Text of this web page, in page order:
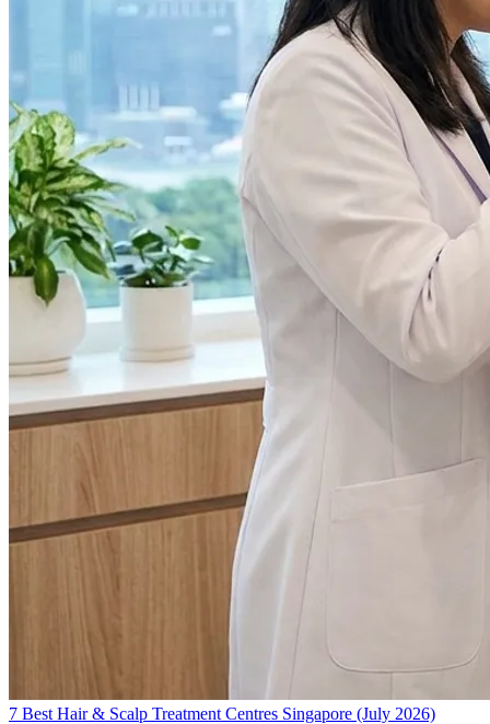
7 Best Hair & Scalp Treatment Centres Singapore (July 2026)